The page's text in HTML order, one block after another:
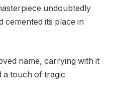
undoubtedly
cemented its place in
name, carrying with it
a touch of tragic